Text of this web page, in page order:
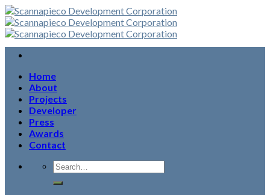
Skip
to
content
Home
About
Projects
Developer
Press
Awards
Contact